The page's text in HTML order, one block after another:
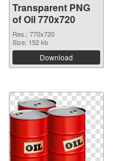
Transparent PNG
of Oil 770x720
Res.: 770x720
Size: 152 kb
Download